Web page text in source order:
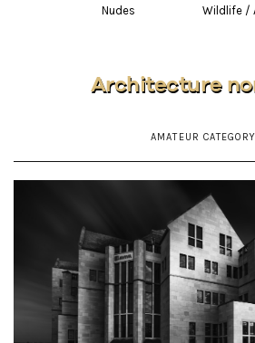
Nudes
Wildlife /
Architecture
AMATEUR CATEGORY